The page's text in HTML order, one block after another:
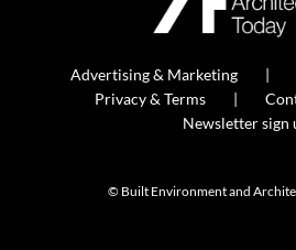
Advertising & Marketing
Privacy & Terms
Newsletter sign
© Built Environment and